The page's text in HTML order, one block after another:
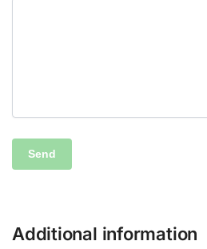
Additional information